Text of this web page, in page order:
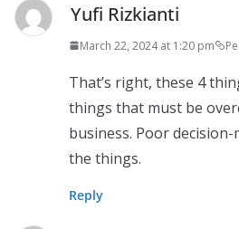
Yufi Rizkianti
March 22, 2024 at 1:20 pm
That’s right, these 4
things that must be
business. Poor
the things.
Reply